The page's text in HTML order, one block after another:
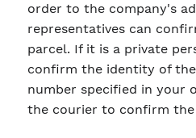
order to the company's
representatives can
parcel. If it is a private
confirm the identity of
number specified in your
the courier to confirm the